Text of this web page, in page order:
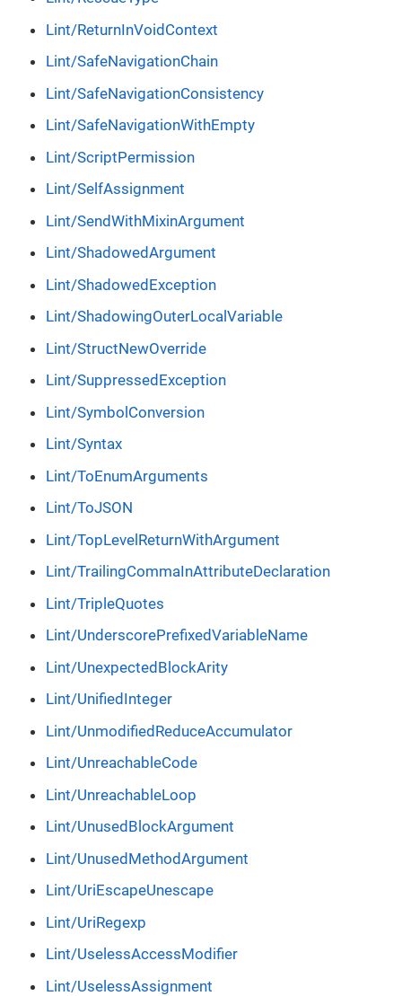
Lint/ReturnInVoidContext
Lint/SafeNavigationChain
Lint/SafeNavigationConsistency
Lint/SafeNavigationWithEmpty
Lint/ScriptPermission
Lint/SelfAssignment
Lint/SendWithMixinArgument
Lint/ShadowedArgument
Lint/ShadowedException
Lint/ShadowingOuterLocalVariable
Lint/StructNewOverride
Lint/SuppressedException
Lint/SymbolConversion
Lint/Syntax
Lint/ToEnumArguments
Lint/ToJSON
Lint/TopLevelReturnWithArgument
Lint/TrailingCommaInAttributeDeclaration
Lint/TripleQuotes
Lint/UnderscorePrefixedVariableName
Lint/UnexpectedBlockArity
Lint/UnifiedInteger
Lint/UnmodifiedReduceAccumulator
Lint/UnreachableCode
Lint/UnreachableLoop
Lint/UnusedBlockArgument
Lint/UnusedMethodArgument
Lint/UriEscapeUnescape
Lint/UriRegexp
Lint/UselessAccessModifier
Lint/UselessAssignment